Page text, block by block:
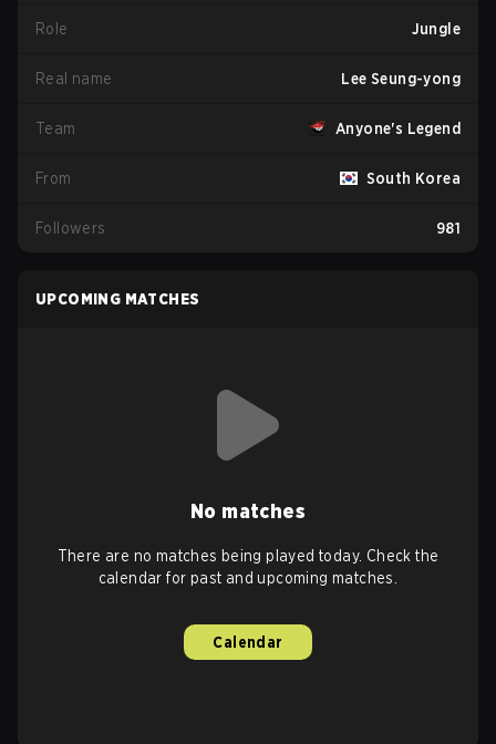
Role Jungle
Real name Lee Seung-yong
Team Anyone's Legend
From South Korea
Followers 981
UPCOMING MATCHES
No matches
There are no matches being played today. Check the
calendar for past and upcoming matches.
Calendar